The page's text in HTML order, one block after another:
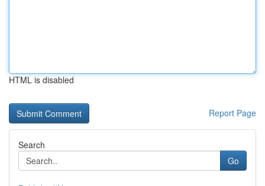
HTML is disabled
Report Page
Search
Go